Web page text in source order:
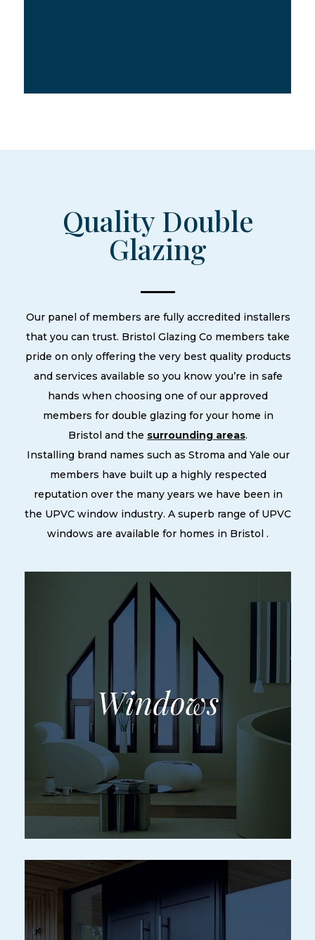
Quality Double
Glazing
Our panel of members are fully accredited installers
that you can trust. Bristol Glazing Co members take
pride on only offering the very best quality products
and services available so you know you’re in safe
hands when choosing one of our approved
members for double glazing for your home in
Bristol and the surrounding areas.
Installing brand names such as Stroma and Yale our
members have built up a highly respected
reputation over the many years we have been in
the UPVC window industry. A superb range of UPVC
windows are available for homes in Bristol .